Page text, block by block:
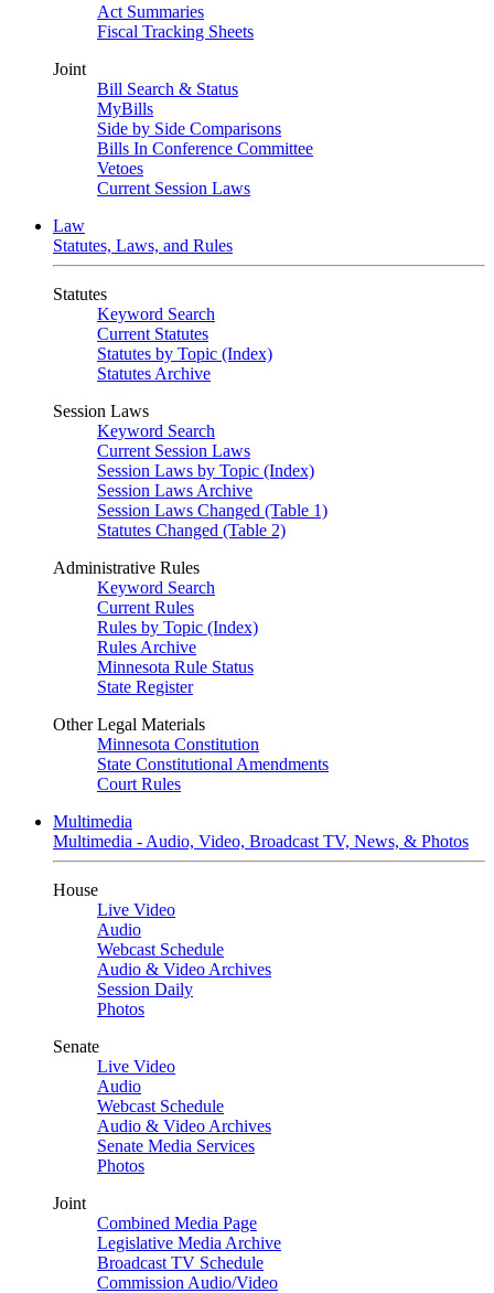
Act Summaries
Fiscal Tracking Sheets
Joint
Bill Search & Status
MyBills
Side by Side Comparisons
Bills In Conference Committee
Vetoes
Current Session Laws
Law
Statutes, Laws, and Rules
Statutes
Keyword Search
Current Statutes
Statutes by Topic (Index)
Statutes Archive
Session Laws
Keyword Search
Current Session Laws
Session Laws by Topic (Index)
Session Laws Archive
Session Laws Changed (Table 1)
Statutes Changed (Table 2)
Administrative Rules
Keyword Search
Current Rules
Rules by Topic (Index)
Rules Archive
Minnesota Rule Status
State Register
Other Legal Materials
Minnesota Constitution
State Constitutional Amendments
Court Rules
Multimedia
Multimedia - Audio, Video, Broadcast TV, News, & Photos
House
Live Video
Audio
Webcast Schedule
Audio & Video Archives
Session Daily
Photos
Senate
Live Video
Audio
Webcast Schedule
Audio & Video Archives
Senate Media Services
Photos
Joint
Combined Media Page
Legislative Media Archive
Broadcast TV Schedule
Commission Audio/Video